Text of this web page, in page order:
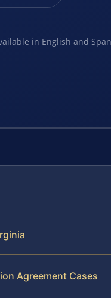
in English and
Agreement Cases